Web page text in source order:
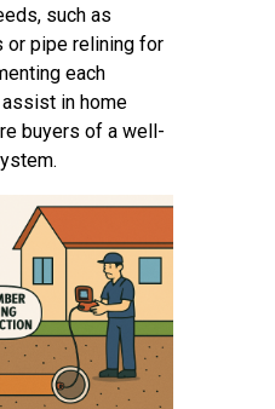
such as
or pipe relining for
each
in home
buyers of a well-